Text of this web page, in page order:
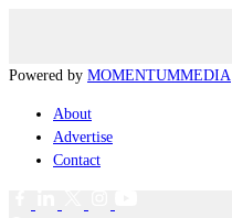
Powered by MOMENTUMMEDIA
About
Advertise
Contact